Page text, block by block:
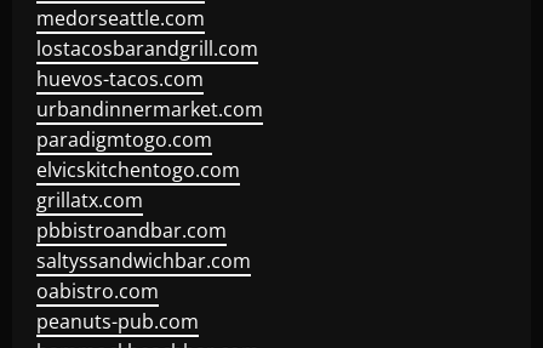
medorseattle.com
lostacosbarandgrill.com
huevos-tacos.com
urbandinnermarket.com
paradigmtogo.com
elvicskitchentogo.com
grillatx.com
pbbistroandbar.com
saltyssandwichbar.com
oabistro.com
peanuts-pub.com